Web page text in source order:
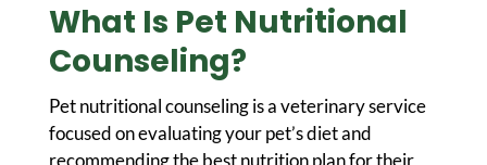
What Is Pet Nutritional
Counseling?
Pet nutritional counseling is a veterinary service
focused on evaluating your pet’s diet and
recommending the best nutrition plan for their